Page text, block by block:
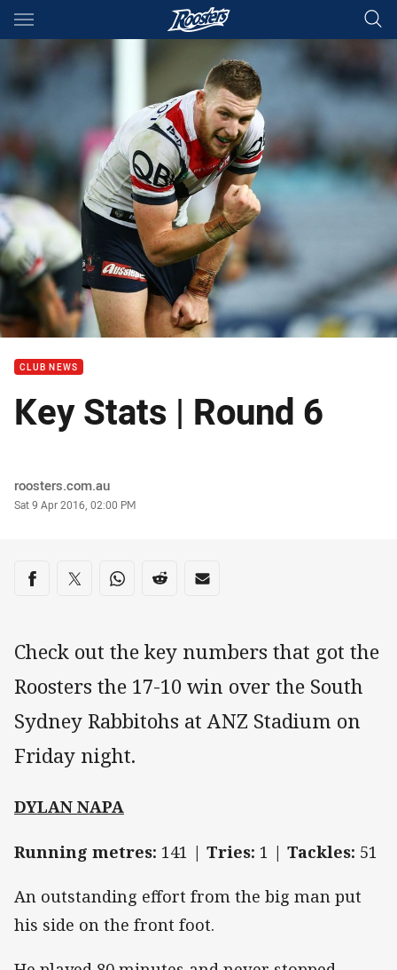
Main
You have skipped the navigation, tab for page content
CLUB NEWS
Key Stats | Round 6
Author
roosters.com.au
Timestamp
Sat 9 Apr 2016, 02:00 PM
Share on social media
Share via Facebook
Share via Twitter
Share via Whats-app
Share via Reddit
Share via Email
Check out the key numbers that got the
Roosters the 17-10 win over the South
Sydney Rabbitohs at ANZ Stadium on
Friday night.
DYLAN NAPA
Running metres: 141 | Tries: 1 | Tackles: 51
An outstanding effort from the big man put
his side on the front foot.